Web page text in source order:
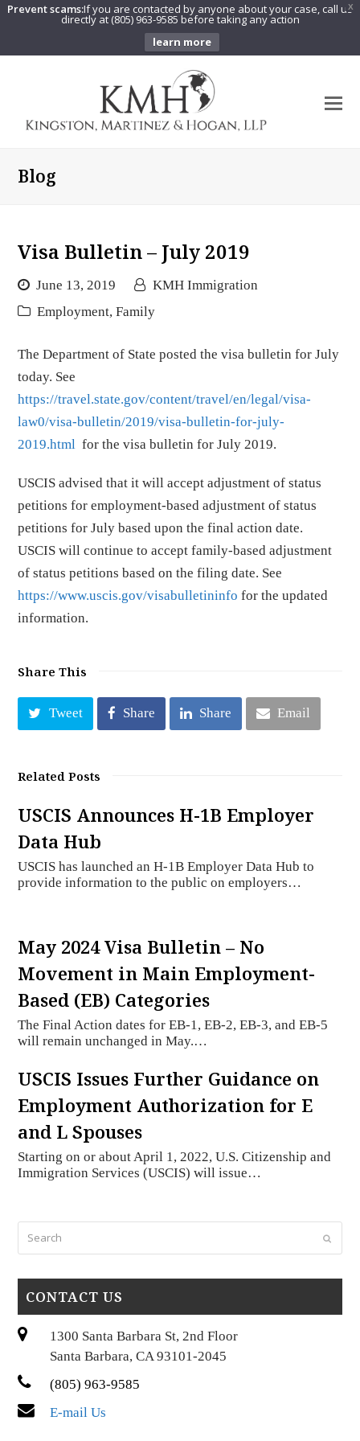
X
Prevent scams:If you are contacted by anyone about your case, call us
directly at (805) 963-9585 before taking any action
learn more
Blog
Visa Bulletin – July 2019
June 13, 2019
KMH Immigration
Employment, Family
The Department of State posted the visa bulletin for July
today. See
https://travel.state.gov/content/travel/en/legal/visa-
law0/visa-bulletin/2019/visa-bulletin-for-july-
2019.html for the visa bulletin for July 2019.
USCIS advised that it will accept adjustment of status
petitions for employment-based adjustment of status
petitions for July based upon the final action date.
USCIS will continue to accept family-based adjustment
of status petitions based on the filing date. See
https://www.uscis.gov/visabulletininfo for the updated
information.
Share This
Tweet Share Share Email
Related Posts
USCIS Announces H-1B Employer
Data Hub
USCIS has launched an H-1B Employer Data Hub to
provide information to the public on employers…
May 2024 Visa Bulletin – No
Movement in Main Employment-
Based (EB) Categories
The Final Action dates for EB-1, EB-2, EB-3, and EB-5
will remain unchanged in May.…
USCIS Issues Further Guidance on
Employment Authorization for E
and L Spouses
Starting on or about April 1, 2022, U.S. Citizenship and
Immigration Services (USCIS) will issue…
Submit
CONTACT US
1300 Santa Barbara St, 2nd Floor
Santa Barbara, CA 93101-2045
(805) 963-9585
E-mail Us